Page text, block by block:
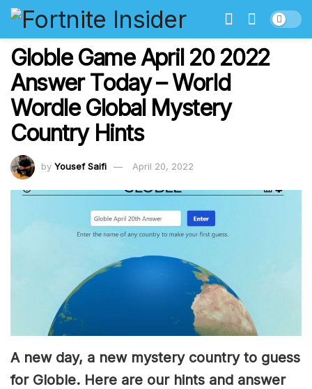
Globle Game April 20 2022
Answer Today – World
Wordle Global Mystery
Country Hints
by Yousef Saifi April 20, 2022
A new day, a new mystery country to guess
for Globle. Here are our hints and answer